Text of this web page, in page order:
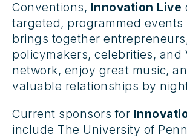
Conventions, Innovation Live
targeted, programmed events
brings together
policymakers, celebrities, and
network, enjoy great music,
valuable relationships by
Current sponsors for
include The University of